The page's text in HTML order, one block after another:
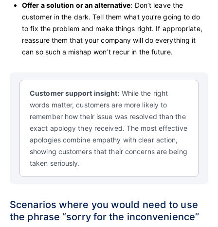
Offer a solution or an alternative: Don’t leave the
customer in the dark. Tell them what you’re going to do
to fix the problem and make things right. If appropriate,
reassure them that your company will do everything it
can so such a mishap won’t recur in the future.
Customer support insight: While the right
words matter, customers are more likely to
remember how their issue was resolved than the
exact apology they received. The most effective
apologies combine empathy with clear action,
showing customers that their concerns are being
taken seriously.
Scenarios where you would need to use
the phrase “sorry for the inconvenience’’